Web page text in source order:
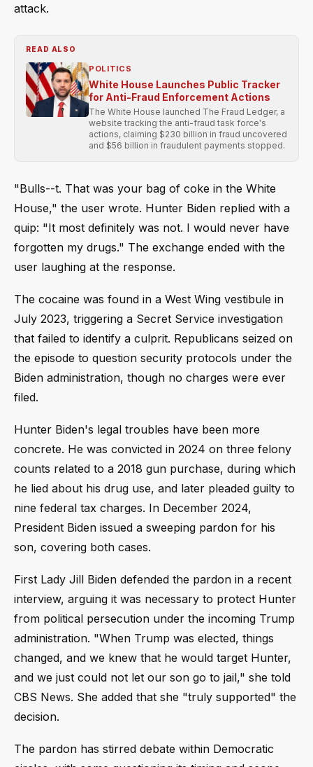
attack.
READ ALSO
POLITICS
White House Launches Public Tracker
for Anti-Fraud Enforcement Actions
The White House launched The Fraud Ledger, a
website tracking the anti-fraud task force's
actions, claiming $230 billion in fraud uncovered
and $56 billion in fraudulent payments stopped.
"Bulls--t. That was your bag of coke in the White
House," the user wrote. Hunter Biden replied with a
quip: "It most definitely was not. I would never have
forgotten my drugs." The exchange ended with the
user laughing at the response.
The cocaine was found in a West Wing vestibule in
July 2023, triggering a Secret Service investigation
that failed to identify a culprit. Republicans seized on
the episode to question security protocols under the
Biden administration, though no charges were ever
filed.
Hunter Biden's legal troubles have been more
concrete. He was convicted in 2024 on three felony
counts related to a 2018 gun purchase, during which
he lied about his drug use, and later pleaded guilty to
nine federal tax charges. In December 2024,
President Biden issued a sweeping pardon for his
son, covering both cases.
First Lady Jill Biden defended the pardon in a recent
interview, arguing it was necessary to protect Hunter
from political persecution under the incoming Trump
administration. "When Trump was elected, things
changed, and we knew that he would target Hunter,
and we just could not let our son go to jail," she told
CBS News. She added that she "truly supported" the
decision.
The pardon has stirred debate within Democratic